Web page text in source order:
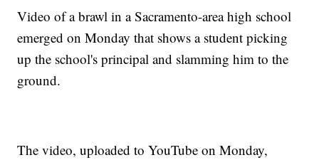
Video of a brawl in a Sacramento-area high school
emerged on Monday that shows a student picking
up the school's principal and slamming him to the
ground.
The video, uploaded to YouTube on Monday,